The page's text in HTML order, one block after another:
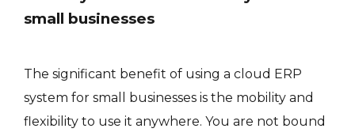
small businesses
The significant benefit of using a cloud ERP
system for small businesses is the mobility and
flexibility to use it anywhere. You are not bound